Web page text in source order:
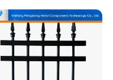
materials are pre-
is powder coated
Galvanized and